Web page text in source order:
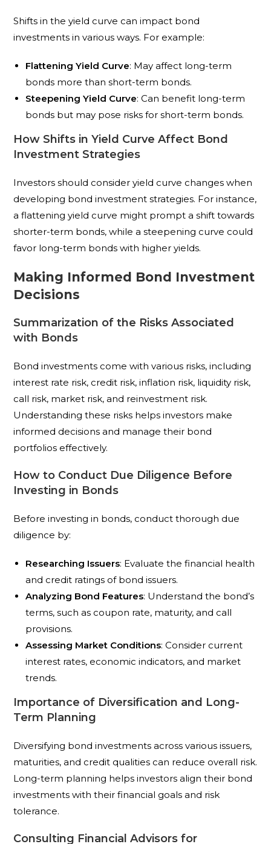
Shifts in the yield curve can impact bond
investments in various ways. For example:
Flattening Yield Curve: May affect long-term
bonds more than short-term bonds.
Steepening Yield Curve: Can benefit long-term
bonds but may pose risks for short-term bonds.
How Shifts in Yield Curve Affect Bond
Investment Strategies
Investors should consider yield curve changes when
developing bond investment strategies. For instance,
a flattening yield curve might prompt a shift towards
shorter-term bonds, while a steepening curve could
favor long-term bonds with higher yields.
Making Informed Bond Investment
Decisions
Summarization of the Risks Associated
with Bonds
Bond investments come with various risks, including
interest rate risk, credit risk, inflation risk, liquidity risk,
call risk, market risk, and reinvestment risk.
Understanding these risks helps investors make
informed decisions and manage their bond
portfolios effectively.
How to Conduct Due Diligence Before
Investing in Bonds
Before investing in bonds, conduct thorough due
diligence by:
Researching Issuers: Evaluate the financial health
and credit ratings of bond issuers.
Analyzing Bond Features: Understand the bond’s
terms, such as coupon rate, maturity, and call
provisions.
Assessing Market Conditions: Consider current
interest rates, economic indicators, and market
trends.
Importance of Diversification and Long-
Term Planning
Diversifying bond investments across various issuers,
maturities, and credit qualities can reduce overall risk.
Long-term planning helps investors align their bond
investments with their financial goals and risk
tolerance.
Consulting Financial Advisors for